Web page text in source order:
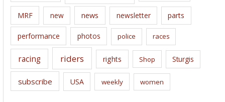
MRF new news newsletter parts
performance photos police races
racing riders rights Shop Sturgis
subscribe USA weekly women